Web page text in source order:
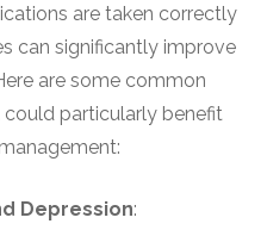
are taken correctly
can significantly improve
are some common
particularly benefit
Depression: